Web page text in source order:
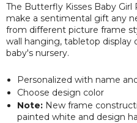
The Butterfly Kisses Baby
make a sentimental gift any
from different picture frame
wall hanging, tabletop display
baby's nursery.
Personalized with name
Choose design color
Note: New frame
painted white and design